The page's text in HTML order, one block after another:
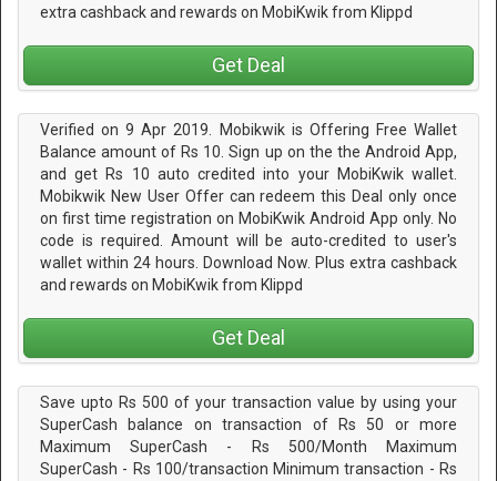
extra cashback and rewards on MobiKwik from Klippd
Get Deal
Verified on 9 Apr 2019. Mobikwik is Offering Free Wallet
Balance amount of Rs 10. Sign up on the the Android App,
and get Rs 10 auto credited into your MobiKwik wallet.
Mobikwik New User Offer can redeem this Deal only once
on first time registration on MobiKwik Android App only. No
code is required. Amount will be auto-credited to user's
wallet within 24 hours. Download Now. Plus extra cashback
and rewards on MobiKwik from Klippd
Get Deal
Save upto Rs 500 of your transaction value by using your
SuperCash balance on transaction of Rs 50 or more
Maximum SuperCash - Rs 500/Month Maximum
SuperCash - Rs 100/transaction Minimum transaction - Rs